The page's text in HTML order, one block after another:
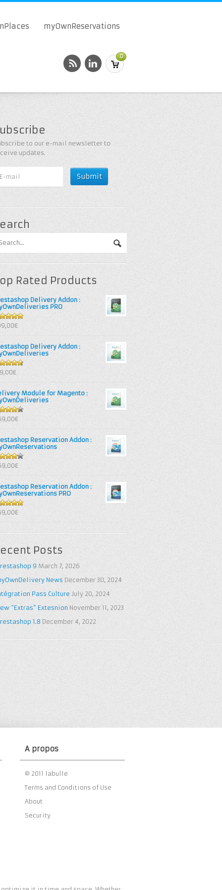
myOwnReservations
0
to our e-mail newsletter to
updates.
Rated Products
Delivery Addon :
PRO
of 5
Delivery Addon :
out
5
Module for Magento :
out
5
Reservation Addon :
of
Reservation Addon :
PRO
of 5
Posts
9 March 7, 2026
News December 30, 2024
Pass Culture July 20, 2024
“Extras” Extesnion November 11, 2023
1.8 December 4, 2022
A propos
© 2011 labulle
Terms and Conditions of Use
About
Security